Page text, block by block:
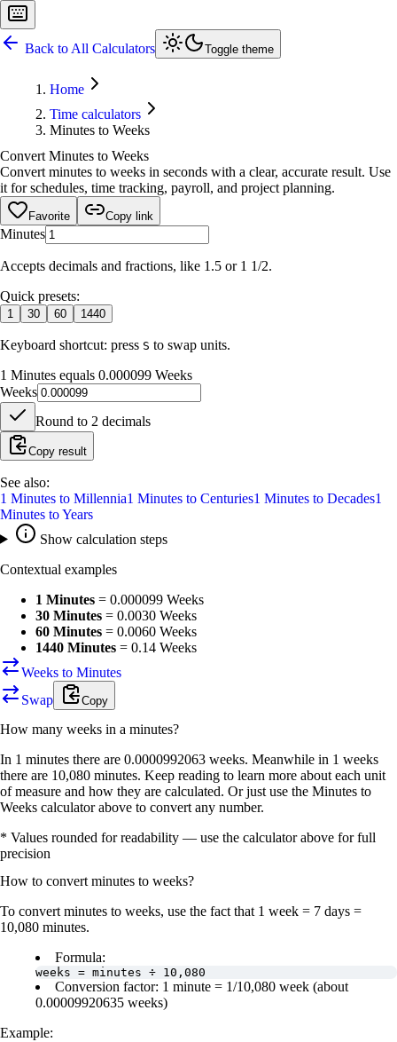
Back to All Calculators Toggle theme
Home
Time calculators
Minutes to Weeks
Convert Minutes to Weeks
Convert minutes to weeks in seconds with a clear, accurate result. Use
it for schedules, time tracking, payroll, and project planning.
Favorite Copy link
Minutes
Accepts decimals and fractions, like 1.5 or 1 1/2.
Quick presets:
1 30 60 1440
Keyboard shortcut: press S to swap units.
1 Minutes equals 0.000099 Weeks
Weeks
Round to 2 decimals
Copy result
See also:
1 Minutes to Millennia1 Minutes to Centuries1 Minutes to Decades1
Minutes toYears
Show calculation steps
Contextual examples
1 Minutes = 0.000099 Weeks
30 Minutes = 0.0030 Weeks
60 Minutes = 0.0060 Weeks
1440 Minutes = 0.14 Weeks
Weeks to Minutes
Swap
Copy
How many weeks in a minutes?
In 1 minutes there are 0.0000992063 weeks. Meanwhile in 1 weeks
there are 10,080 minutes. Keep reading to learn more about each unit
of measure and how they are calculated. Or just use the Minutes to
Weeks calculator above to convert any number.
* Values rounded for readability — use the calculator above for full
precision
How to convert minutes to weeks?
To convert minutes to weeks, use the fact that 1 week = 7 days =
10,080 minutes.
Formula:
weeks = minutes ÷ 10,080
Conversion factor: 1 minute = 1/10,080 week (about
0.00009920635 weeks)
Example: